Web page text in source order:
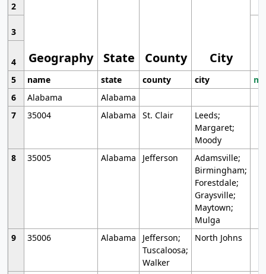
Geography State County City
2
3
4
5
name state county city
6
Alabama
Alabama
7
35004 Alabama St. Clair
Leeds;
Margaret;
Moody
8
35005 Alabama Jefferson
Adamsville;
Birmingham;
Forestdale;
Graysville;
Maytown;
Mulga
9
35006 Alabama
Jefferson;
Tuscaloosa;
Walker
North Johns